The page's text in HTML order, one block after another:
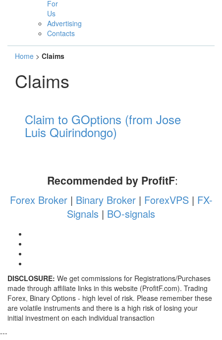
For
Us
Advertising
Contacts
Home > Claims
Claims
Claim to GOptions (from Jose
Luis Quirindongo)
Recommended by ProfitF:
Forex Broker| Binary Broker| ForexVPS| FX-
Signals | BO-signals
DISCLOSURE: We get commissions for Registrations/Purchases
made through affiliate links in this website (ProfitF.com). Trading
Forex, Binary Options - high level of risk. Please remember these
are volatile instruments and there is a high risk of losing your
initial investment on each individual transaction
---